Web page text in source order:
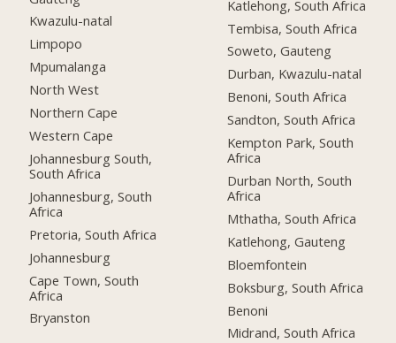
Kwazulu-natal
Limpopo
Mpumalanga
North West
Northern Cape
Western Cape
Johannesburg South,
South Africa
Johannesburg, South
Africa
Pretoria, South Africa
Johannesburg
Cape Town, South
Africa
Bryanston
Katlehong, South Africa
Tembisa, South Africa
Soweto, Gauteng
Durban, Kwazulu-natal
Benoni, South Africa
Sandton, South Africa
Kempton Park, South
Africa
Durban North, South
Africa
Mthatha, South Africa
Katlehong, Gauteng
Bloemfontein
Boksburg, South Africa
Benoni
Midrand, South Africa